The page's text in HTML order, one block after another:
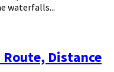
waterfalls...
Distance